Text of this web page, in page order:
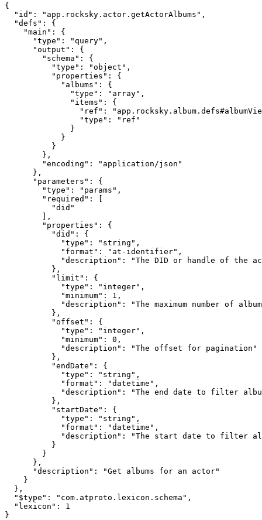
{
  "id": "app.rocksky.actor.getActorAlbums",
  "defs": {
    "main": {
      "type": "query",
      "output": {
        "schema": {
          "type": "object",
          "properties": {
            "albums": {
              "type": "array",
              "items": {
"ref":
                "type": "ref"
              }
            }
          }
        },
        "encoding": "application/json"
      },
      "parameters": {
        "type": "params",
        "required": [
          "did"
        ],
        "properties": {
          "did": {
            "type": "string",
            "format": "at-identifier",
"description": "The DID or handle of the
          },
          "limit": {
            "type": "integer",
            "minimum": 1,
"description": "The maximum number of
          },
          "offset": {
            "type": "integer",
            "minimum": 0,
            "description": "The offset for pagination"
          },
          "endDate": {
            "type": "string",
            "format": "datetime",
"description": "The end date to filter
          },
          "startDate": {
            "type": "string",
            "format": "datetime",
"description": "The start date to filter
          }
        }
      },
      "description": "Get albums for an actor"
    }
  },
  "$type": "com.atproto.lexicon.schema",
  "lexicon": 1
}